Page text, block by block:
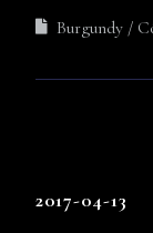
Burgundy
2017-04-13